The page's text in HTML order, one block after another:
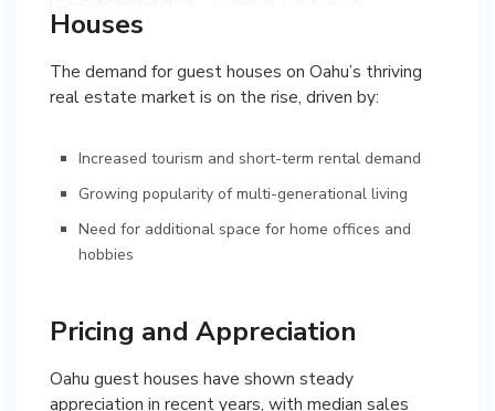
Houses
The demand for guest houses on Oahu’s thriving
real estate market is on the rise, driven by:
Increased tourism and short-term rental demand
Growing popularity of multi-generational living
Need for additional space for home offices and
hobbies
Pricing and Appreciation
Oahu guest houses have shown steady
appreciation in recent years, with median sales